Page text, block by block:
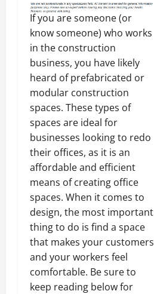
If you are someone (or
know someone) who works
in the construction
business, you have likely
heard of prefabricated or
modular construction
spaces. These types of
spaces are ideal for
businesses looking to redo
their offices, as it is an
affordable and efficient
means of creating office
spaces. When it comes to
design, the most important
thing to do is find a space
that makes your customers
and your workers feel
comfortable. Be sure to
keep reading below for